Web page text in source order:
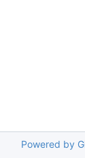
Powered by